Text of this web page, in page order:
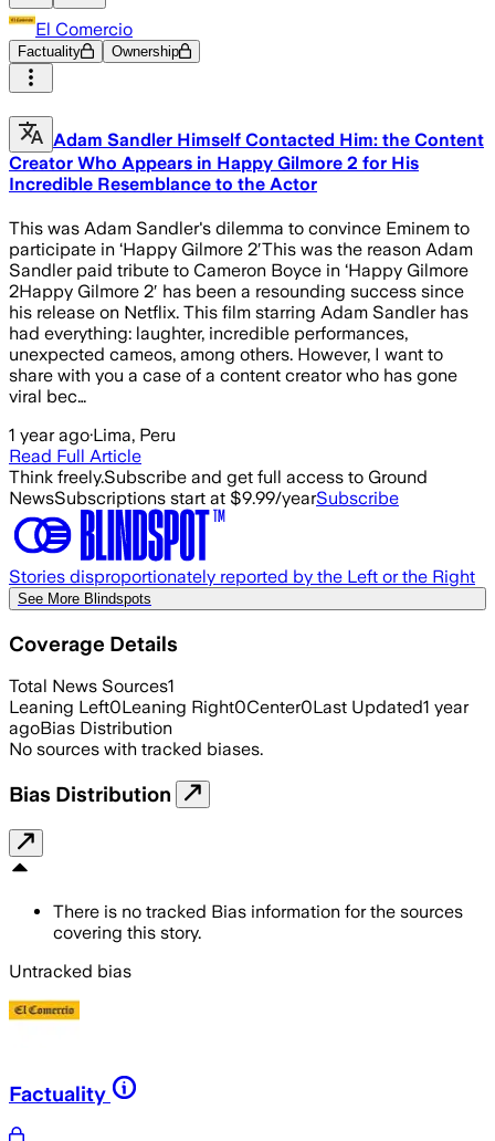
El Comercio
Factuality Ownership
Adam Sandler Himself Contacted Him: the Content
Creator Who Appears in Happy Gilmore 2 for His
Incredible Resemblance to the Actor
This was Adam Sandler's dilemma to convince Eminem to
participate in ‘Happy Gilmore 2′This was the reason Adam
Sandler paid tribute to Cameron Boyce in ‘Happy Gilmore
2Happy Gilmore 2′ has been a resounding success since
his release on Netflix. This film starring Adam Sandler has
had everything: laughter, incredible performances,
unexpected cameos, among others. However, I want to
share with you a case of a content creator who has gone
viral bec…
1 year ago·Lima, Peru
Read Full Article
Think freely.Subscribe and get full access to Ground
NewsSubscriptions start at $9.99/yearSubscribe
Stories disproportionately reported by the Left or the Right
See More Blindspots
Coverage Details
Total News Sources1
Leaning Left0Leaning Right0Center0Last Updated1 year
agoBias Distribution
No sources with tracked biases.
Bias Distribution
There is no tracked Bias information for the sources
covering this story.
Untracked bias
Factuality